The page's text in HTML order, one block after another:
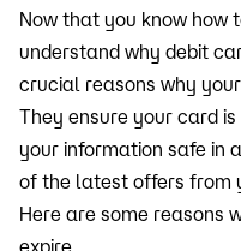
Now that you know how
understand why debit
crucial reasons why
They ensure your card
your information safe in
of the latest offers from
Here are some reasons
expire.